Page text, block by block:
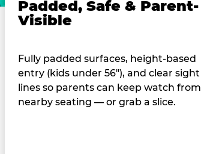
Padded, Safe & Parent-
Visible
Fully padded surfaces, height-based
entry (kids under 56"), and clear sight
lines so parents can keep watch from
nearby seating — or grab a slice.